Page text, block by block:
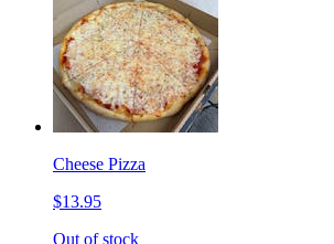
Cheese Pizza
$13.95
Out of stock